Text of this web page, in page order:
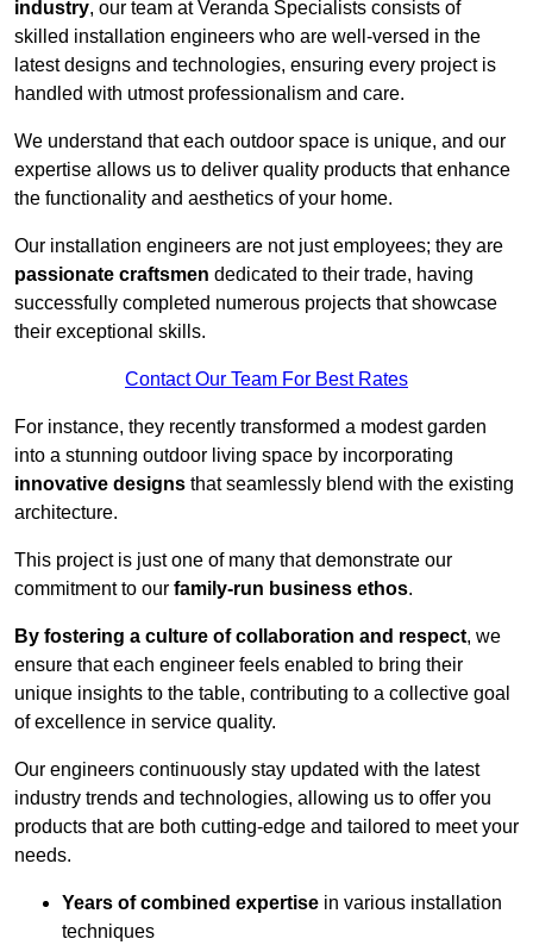
industry, our team at Veranda Specialists consists of
skilled installation engineers who are well-versed in the
latest designs and technologies, ensuring every project is
handled with utmost professionalism and care.
We understand that each outdoor space is unique, and our
expertise allows us to deliver quality products that enhance
the functionality and aesthetics of your home.
Our installation engineers are not just employees; they are
passionate craftsmen dedicated to their trade, having
successfully completed numerous projects that showcase
their exceptional skills.
Contact Our Team For Best Rates
For instance, they recently transformed a modest garden
into a stunning outdoor living space by incorporating
innovative designs that seamlessly blend with the existing
architecture.
This project is just one of many that demonstrate our
commitment to our family-run business ethos.
By fostering a culture of collaboration and respect, we
ensure that each engineer feels enabled to bring their
unique insights to the table, contributing to a collective goal
of excellence in service quality.
Our engineers continuously stay updated with the latest
industry trends and technologies, allowing us to offer you
products that are both cutting-edge and tailored to meet your
needs.
Years of combined expertise in various installation
techniques